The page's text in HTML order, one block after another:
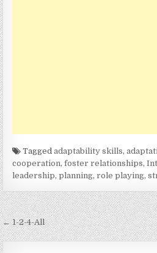
Taggedadaptability skills,
cooperation,foster relationships,
leadership,planning,role playing,
Post
navigation
← 1-2-4-All